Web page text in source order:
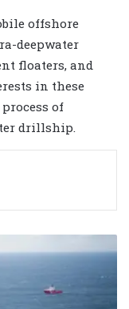
offshore
deepwater
floaters, and
in these
of
drillship.